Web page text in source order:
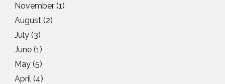
November(1)
August(2)
July(3)
June(1)
May(5)
April(4)